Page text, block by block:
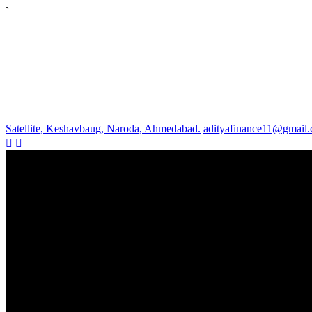
`
Satellite, Keshavbaug, Naroda, Ahmedabad.